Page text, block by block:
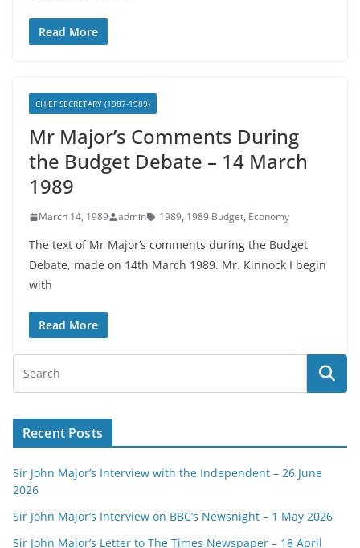
Read More
CHIEF SECRETARY (1987-1989)
Mr Major’s Comments During
the Budget Debate – 14 March
1989
March 14, 1989 admin 1989, 1989 Budget, Economy
The text of Mr Major’s comments during the Budget
Debate, made on 14th March 1989. Mr. Kinnock I begin
with
Read More
Recent Posts
Sir John Major’s Interview with the Independent – 26 June
2026
Sir John Major’s Interview on BBC’s Newsnight – 1 May 2026
Sir John Major’s Letter to The Times Newspaper – 18 April